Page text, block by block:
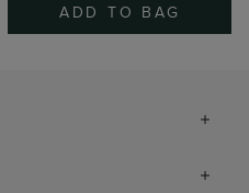
ADD TO BAG